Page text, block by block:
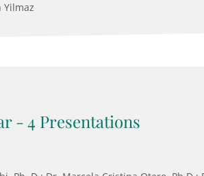
Yilmaz
- 4 Presentations